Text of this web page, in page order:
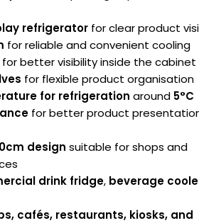
refrigeratorfor clear product
for reliable and convenient cooling
for better visibility inside the cabinet
for flexible product organisation
for refrigeration around 5°C
for better product
design suitable for shops and
drink fridge, beverage
cafés, restaurants, kiosks, and